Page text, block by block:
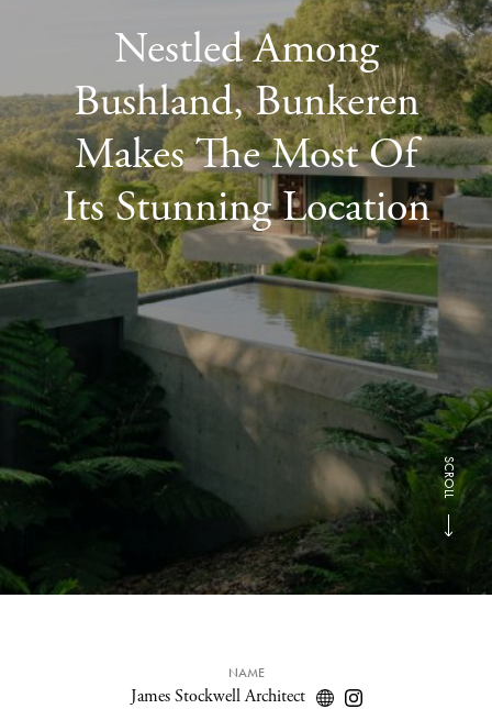
Nestled Among
Bushland, Bunkeren
Makes The Most Of
Its Stunning Location
SCROLL
NAME
James Stockwell Architect